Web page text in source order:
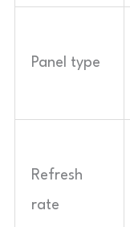
Panel type
Refresh
rate